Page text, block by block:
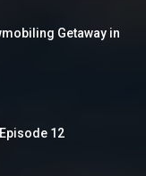
Getaway in
12